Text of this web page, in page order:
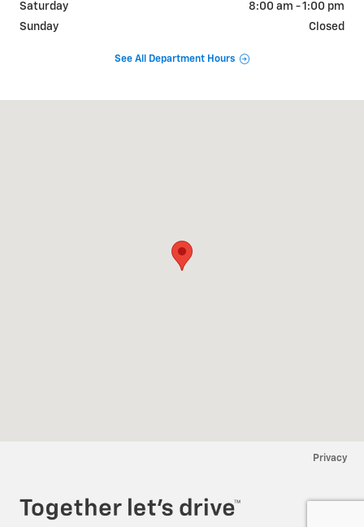
Saturday
8:00 am - 1:00 pm
Sunday
Closed
See All Department Hours
Privacy